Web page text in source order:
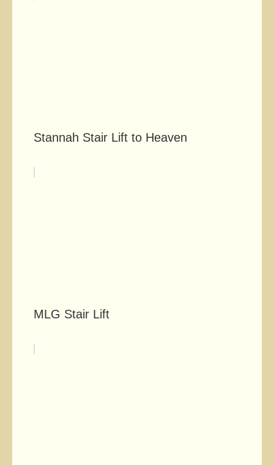
Stannah Stair Lift to Heaven
MLG Stair Lift